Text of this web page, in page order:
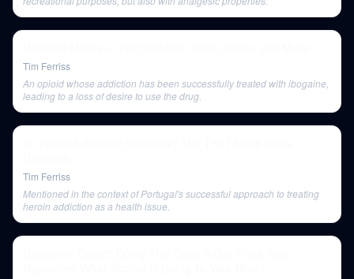
Tim Ferriss
An opioid whose addiction has been successfully treated with ibogaine,
leading to a loss of desire to use the drug.
Tim Ferriss
Mentioned in the context of Portugal's successful approach to treating
heroin addiction as a health issue.